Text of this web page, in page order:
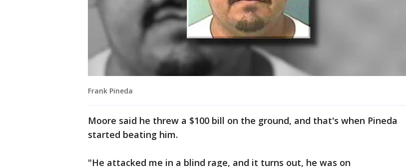
Frank Pineda
Moore said he threw a $100 bill on the ground, and that's when Pineda
started beating him.
"He attacked me in a blind rage, and it turns out, he was on